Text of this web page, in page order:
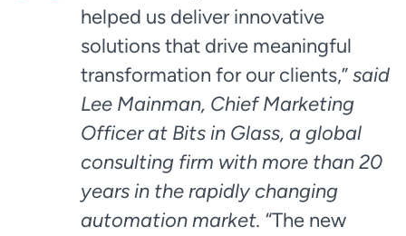
helped us deliver innovative
solutions that drive meaningful
transformation for our clients,” said
Lee Mainman, Chief Marketing
Officer at Bits in Glass, a global
consulting firm with more than 20
years in the rapidly changing
automation market. “The new